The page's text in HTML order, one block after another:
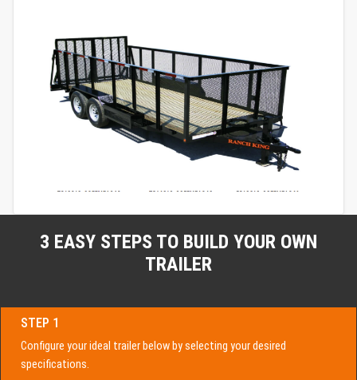
3 EASY STEPS TO BUILD YOUR OWN
TRAILER
STEP 1
Configure your ideal trailer below by selecting your desired
specifications.